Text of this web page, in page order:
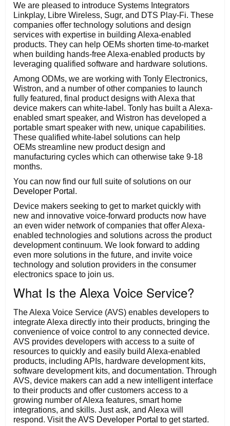
We are pleased to introduce Systems Integrators
Linkplay, Libre Wireless, Sugr, and DTS Play-Fi. These
companies offer technology solutions and design
services with expertise in building Alexa-enabled
products. They can help OEMs shorten time-to-market
when building hands-free Alexa-enabled products by
leveraging qualified software and hardware solutions.
Among ODMs, we are working with Tonly Electronics,
Wistron, and a number of other companies to launch
fully featured, final product designs with Alexa that
device makers can white-label. Tonly has built a Alexa-
enabled smart speaker, and Wistron has developed a
portable smart speaker with new, unique capabilities.
These qualified white-label solutions can help
OEMs streamline new product design and
manufacturing cycles which can otherwise take 9-18
months.
You can now find our full suite of solutions on our
Developer Portal .
Device makers seeking to get to market quickly with
new and innovative voice-forward products now have
an even wider network of companies that offer Alexa-
enabled technologies and solutions across the product
development continuum. We look forward to adding
even more solutions in the future, and invite voice
technology and solution providers in the consumer
electronics space to join us.
What Is the Alexa Voice Service?
The Alexa Voice Service (AVS) enables developers to
integrate Alexa directly into their products, bringing the
convenience of voice control to any connected device.
AVS provides developers with access to a suite of
resources to quickly and easily build Alexa-enabled
products, including APIs, hardware development kits,
software development kits, and documentation. Through
AVS, device makers can add a new intelligent interface
to their products and offer customers access to a
growing number of Alexa features, smart home
integrations, and skills. Just ask, and Alexa will
respond. Visit theAVS Developer Portal to get started.